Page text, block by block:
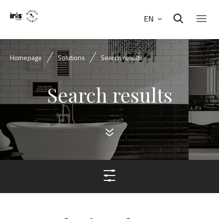
EN
Homepage Solutions Search results
Search results